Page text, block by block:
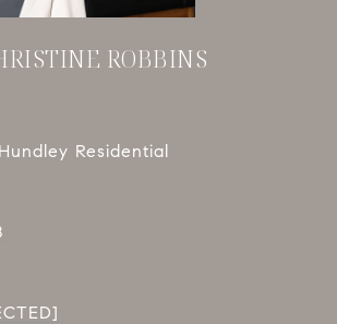
ROBBINS
Residential